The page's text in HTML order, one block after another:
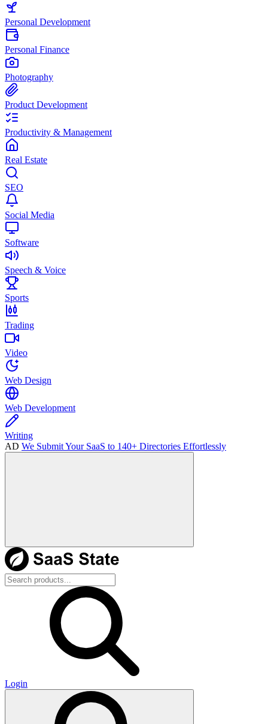
Personal Development
Personal Finance
Photography
Product Development
Productivity & Management
Real Estate
SEO
Social Media
Software
Speech & Voice
Sports
Trading
Video
Web Design
Web Development
Writing
AD We Submit Your SaaS to 140+ Directories Effortlessly
Login